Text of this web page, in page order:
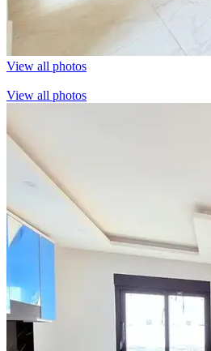
View all photos
View all photos